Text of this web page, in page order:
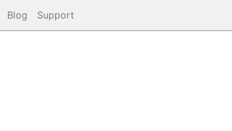
Blog Support